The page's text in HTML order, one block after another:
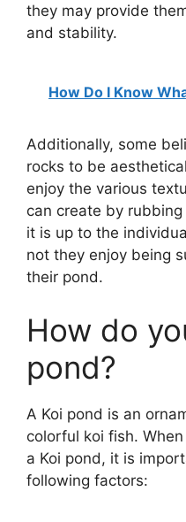
they may provide
and stability.
How Do I Know
Additionally, some
rocks to be
enjoy the various
can create by
it is up to the
not they enjoy being
their pond.
How do
pond?
A Koi pond is an
colorful koi fish.
a Koi pond, it is
following factors: